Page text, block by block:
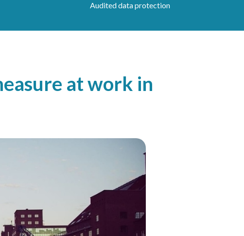
Audited data protection
at work in